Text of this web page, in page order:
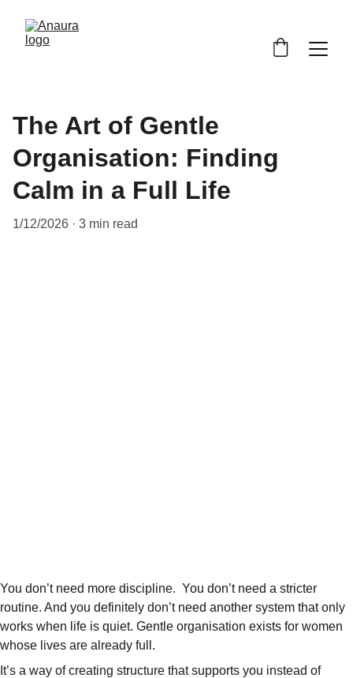
The Art of Gentle
Organisation: Finding
Calm in a Full Life
1/12/2026 3 min read
You don’t need more discipline.  You don’t need a stricter
routine. And you definitely don’t need another system that only
works when life is quiet. Gentle organisation exists for women
whose lives are already full.
It’s a way of creating structure that supports you instead of